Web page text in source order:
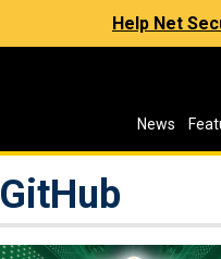
Help Net
News
GitHub